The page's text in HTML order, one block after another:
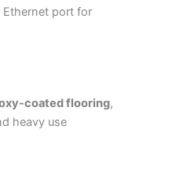
port for
coated flooring,
heavy use